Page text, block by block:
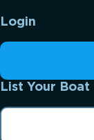
Login
List Your Boat